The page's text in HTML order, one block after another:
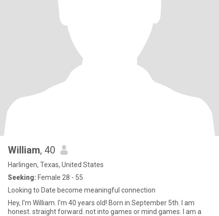
William, 40
Harlingen, Texas, United States
Seeking: Female 28 - 55
Looking to Date become meaningful connection
Hey, I'm William. I'm 40 years old! Born in September 5th. I am
honest. straight forward. not into games or mind games. I am a